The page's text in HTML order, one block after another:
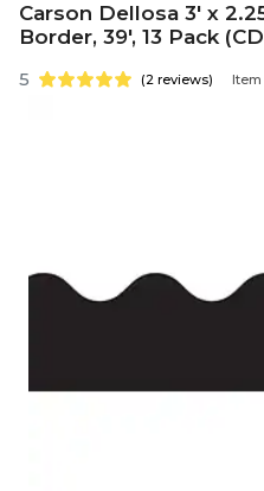
Carson Dellosa 3' x
Border, 39', 13 Pack
5 (2 reviews) Item